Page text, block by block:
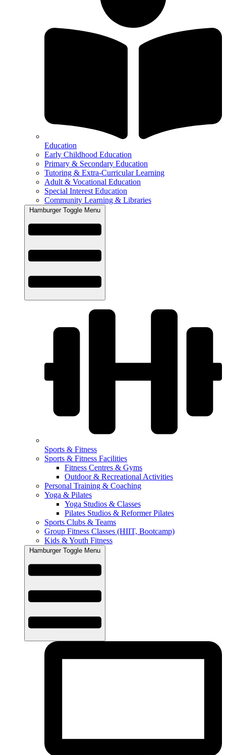
Education
Early Childhood Education
Primary & Secondary Education
Tutoring & Extra-Curricular Learning
Adult & Vocational Education
Special Interest Education
Community Learning & Libraries
Hamburger Toggle Menu
Sports & Fitness
Sports & Fitness Facilities
Fitness Centres & Gyms
Outdoor & Recreational Activities
Personal Training & Coaching
Yoga & Pilates
Yoga Studios & Classes
Pilates Studios & Reformer Pilates
Sports Clubs & Teams
Group Fitness Classes (HIIT, Bootcamp)
Kids & Youth Fitness
Hamburger Toggle Menu